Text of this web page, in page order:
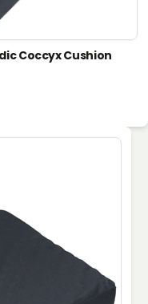
Coccyx Cushion